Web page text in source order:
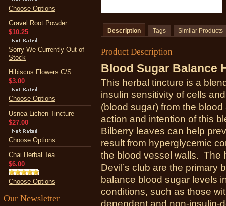
Choose Options
Gravel Root Powder
$10.25
Sorry We Currently Out of
Stock
Hibiscus Flowers C/S
$3.00
Choose Options
Usnea Lichen Tincture
$27.00
Choose Options
Chai Herbal Tea
$6.00
Choose Options
Our Newsletter
Description Tags Similar Products
Product Description
Blood Sugar Balance
This herbal tincture is a
insulin sensitivity of cells
(blood sugar) from the
action and intention of this
Bilberry leaves can help
result from hyperglycemic
the blood vessel walls. The
Devil’s club are the primary
balance blood sugar levels
conditions, such as those
dependent and non-insulin-